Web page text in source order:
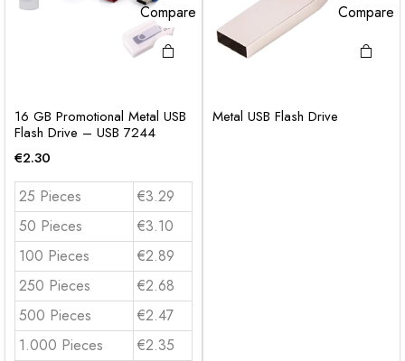
Compare
16 GB Promotional Metal USB
Flash Drive – USB 7244
€2.30
25 Pieces
€3.29
50 Pieces
€3.10
100 Pieces
€2.89
250 Pieces
€2.68
500 Pieces
€2.47
1.000 Pieces
€2.35
Compare
Metal USB Flash Drive